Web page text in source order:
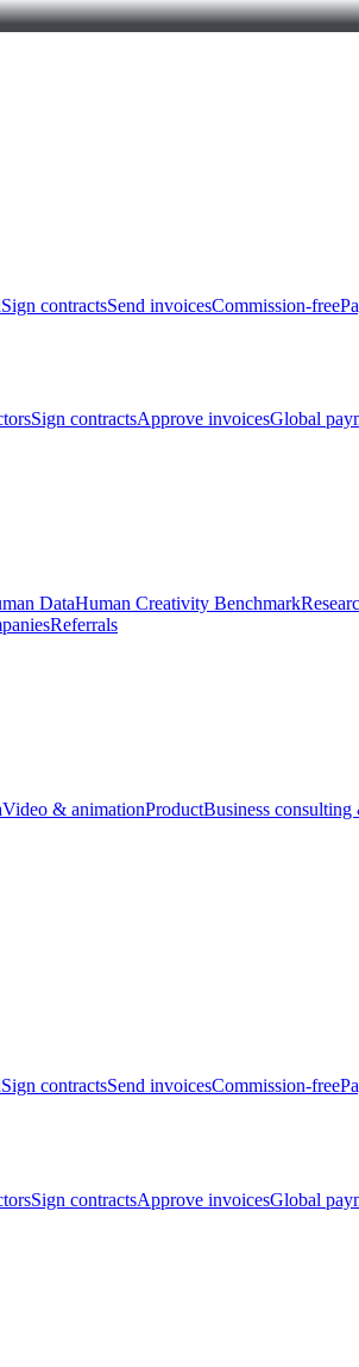
Sign contractsSend invoicesCommission-free
Sign contractsApprove invoicesGlobal
DataHuman Creativity Benchmark
Referrals
Video & animationProductBusiness consulting
Sign contractsSend invoicesCommission-free
Sign contractsApprove invoicesGlobal